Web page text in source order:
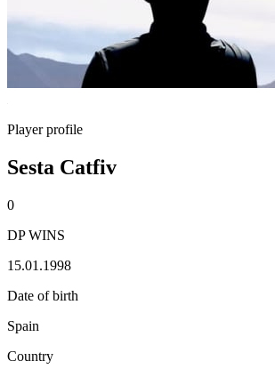
Player profile
Sesta Catfiv
0
DP WINS
15.01.1998
Date of birth
Spain
Country